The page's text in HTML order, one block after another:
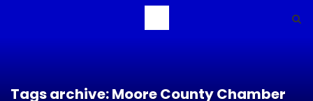
Tags archive: Moore County Chamber